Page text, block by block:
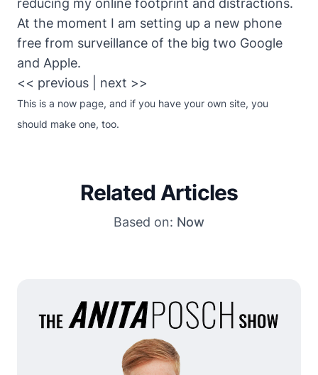
reducing my online footprint and distractions.
At the moment I am setting up a new phone
free from surveillance of the big two Google
and Apple.
<< previous
next >>
This is a now page, and if you have your own site, you
should make one, too.
Related Articles
Based on: Now